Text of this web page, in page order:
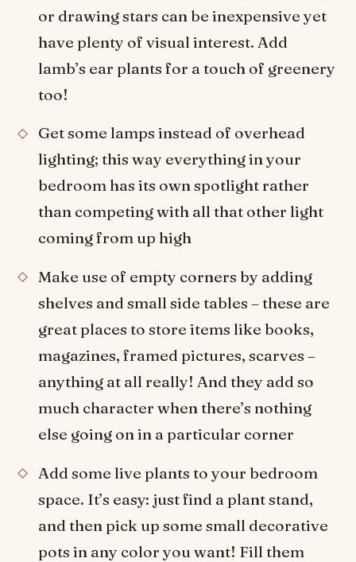
or drawing stars can be inexpensive yet
have plenty of visual interest. Add
lamb’s ear plants for a touch of greenery
too!
Get some lamps instead of overhead
lighting; this way everything in your
bedroom has its own spotlight rather
than competing with all that other light
coming from up high
Make use of empty corners by adding
shelves and small side tables – these are
great places to store items like books,
magazines, framed pictures, scarves –
anything at all really! And they add so
much character when there’s nothing
else going on in a particular corner
Add some live plants to your bedroom
space. It’s easy: just find a plant stand,
and then pick up some small decorative
pots in any color you want! Fill them